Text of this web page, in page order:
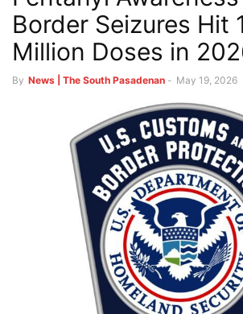
Border Seizures Hit
Million Doses in
By News | The South Pasadenan - May 19, 2026